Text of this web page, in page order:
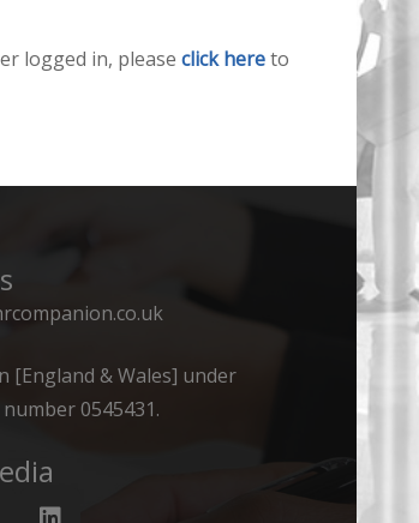
logged in, please click hereto
[England & Wales] under
0545431.